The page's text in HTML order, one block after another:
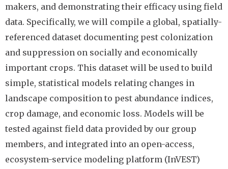
makers, and demonstrating their efficacy using field
data. Specifically, we will compile a global, spatially-
referenced dataset documenting pest colonization
and suppression on socially and economically
important crops. This dataset will be used to build
simple, statistical models relating changes in
landscape composition to pest abundance indices,
crop damage, and economic loss. Models will be
tested against field data provided by our group
members, and integrated into an open-access,
ecosystem-service modeling platform (InVEST)